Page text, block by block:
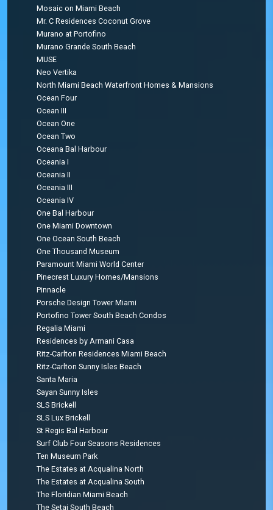
Mosaic on Miami Beach
Mr. C Residences Coconut Grove
Murano at Portofino
Murano Grande South Beach
MUSE
Neo Vertika
North Miami Beach Waterfront Homes & Mansions
Ocean Four
Ocean III
Ocean One
Ocean Two
Oceana Bal Harbour
Oceania I
Oceania II
Oceania III
Oceania IV
One Bal Harbour
One Miami Downtown
One Ocean South Beach
One Thousand Museum
Paramount Miami World Center
Pinecrest Luxury Homes/Mansions
Pinnacle
Porsche Design Tower Miami
Portofino Tower South Beach Condos
Regalia Miami
Residences by Armani Casa
Ritz-Carlton Residences Miami Beach
Ritz-Carlton Sunny Isles Beach
Santa Maria
Sayan Sunny Isles
SLS Brickell
SLS Lux Brickell
St Regis Bal Harbour
Surf Club Four Seasons Residences
Ten Museum Park
The Estates at Acqualina North
The Estates at Acqualina South
The Floridian Miami Beach
The Setai South Beach